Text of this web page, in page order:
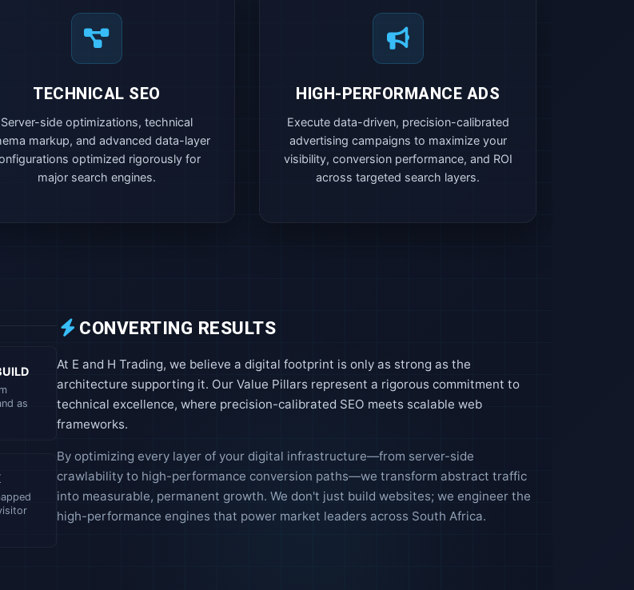
TECHNICAL SEO
Server-side optimizations, technical
markup, and advanced data-layer
optimized rigorously for
major search engines.
HIGH-PERFORMANCE ADS
Execute data-driven, precision-calibrated
advertising campaigns to maximize your
visibility, conversion performance, and ROI
across targeted search layers.
as
CONVERTING RESULTS
At E and H Trading, we believe a digital footprint is only as strong as the
architecture supporting it. Our Value Pillars represent a rigorous commitment to
technical excellence, where precision-calibrated SEO meets scalable web
frameworks.
By optimizing every layer of your digital infrastructure—from server-side
crawlability to high-performance conversion paths—we transform abstract traffic
into measurable, permanent growth. We don't just build websites; we engineer the
high-performance engines that power market leaders across South Africa.